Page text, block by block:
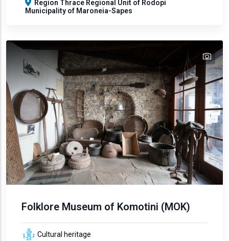
Region Thrace Regional Unit of Rodopi
Municipality of Maroneia-Sapes
text
text
text
text
text
text
Folklore Museum of Komotini (MOK)
Cultural heritage